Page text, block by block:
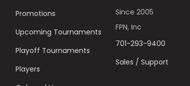
Promotions
Upcoming Tournaments
Playoff Tournaments
Players
Since 2005
FPN, Inc
701-293-9400
Sales / Support